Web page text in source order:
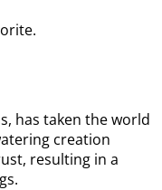
has taken the world
creation
resulting in a